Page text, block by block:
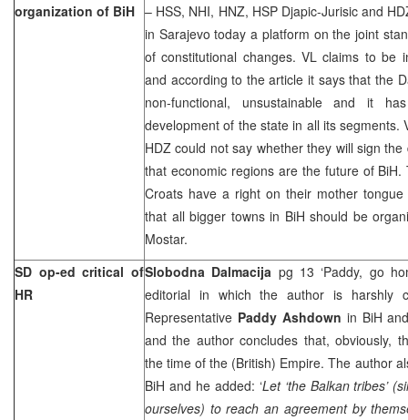
organization of BiH – HSS, NHI, HNZ, HSP Djapic-Jurisic and
in Sarajevo today a platform on the joint
of constitutional changes. VL claims to be
and according to the article it says that the
non-functional, unsustainable and it
development of the state in all its segments.
HDZ could not say whether they will sign
that economic regions are the future of
Croats have a right on their mother
that all bigger towns in BiH should be
Mostar.
SD op-ed critical of
HR
Slobodna Dalmacija pg 13 ‘Paddy, go
editorial in which the author is harshly
Representative Paddy Ashdown in BiH
and the author concludes that, obviously,
the time of the (British) Empire. The author
BiH and he added: ‘Let ‘the Balkan tribes’
ourselves) to reach an agreement by